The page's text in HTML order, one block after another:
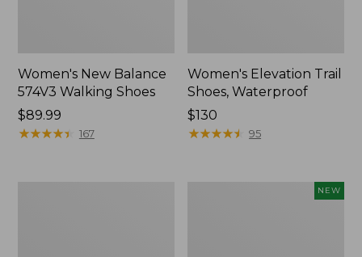
Women's New Balance
574V3 Walking Shoes
Price:
$89.99
$89.99
★★★★★
★★★★★ 167
Women's Elevation Trail
Shoes, Waterproof
Price:
$130
$130
★★★★★
★★★★★ 95
NEW